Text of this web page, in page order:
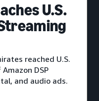
U.S.
reached U.S.
DSP
and audio ads.